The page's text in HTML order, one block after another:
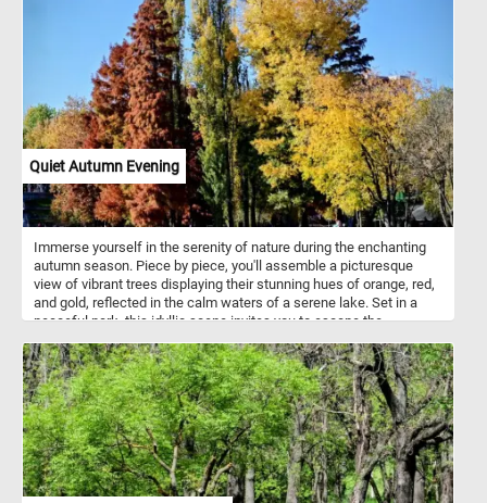
lacework against the same brilliant sky. Devoid of leaves, it
embodies the serene beauty of dormancy, a graceful reminder of
the cyclical rhythm of life.
Quiet Autumn Evening
Immerse yourself in the serenity of nature during the enchanting
autumn season. Piece by piece, you'll assemble a picturesque
view of vibrant trees displaying their stunning hues of orange, red,
and gold, reflected in the calm waters of a serene lake. Set in a
peaceful park, this idyllic scene invites you to escape the
With its intricate details and soothing ambiance, "Quiet Autumn
Evening" is the perfect puzzle to unwind, relax, and enjoy the
tranquility of a magical autumn evening from the comfort of your
own home. Have fun!